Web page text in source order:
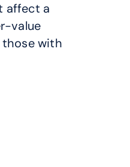
affect a
value
those with